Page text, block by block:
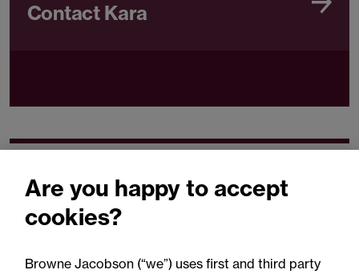
Contact Kara
Related expertise
Are you happy to accept
cookies?
Browne Jacobson (“we”) uses first and third party